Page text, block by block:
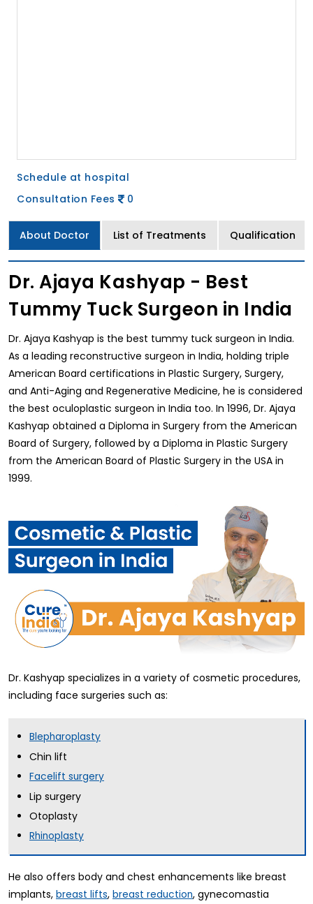
Schedule at hospital
Consultation Fees
0
About Doctor List of Treatments Qualification
Dr. Ajaya Kashyap - Best
Tummy Tuck Surgeon in India
Dr. Ajaya Kashyap is the best tummy tuck surgeon in India.
As a leading reconstructive surgeon in India, holding triple
American Board certifications in Plastic Surgery, Surgery,
and Anti-Aging and Regenerative Medicine, he is considered
the best oculoplastic surgeon in India too. In 1996, Dr. Ajaya
Kashyap obtained a Diploma in Surgery from the American
Board of Surgery, followed by a Diploma in Plastic Surgery
from the American Board of Plastic Surgery in the USA in
1999.
Dr. Kashyap specializes in a variety of cosmetic procedures,
including face surgeries such as:
Blepharoplasty
Chin lift
Facelift surgery
Lip surgery
Otoplasty
Rhinoplasty
He also offers body and chest enhancements like breast
implants, breast lifts, breast reduction, gynecomastia